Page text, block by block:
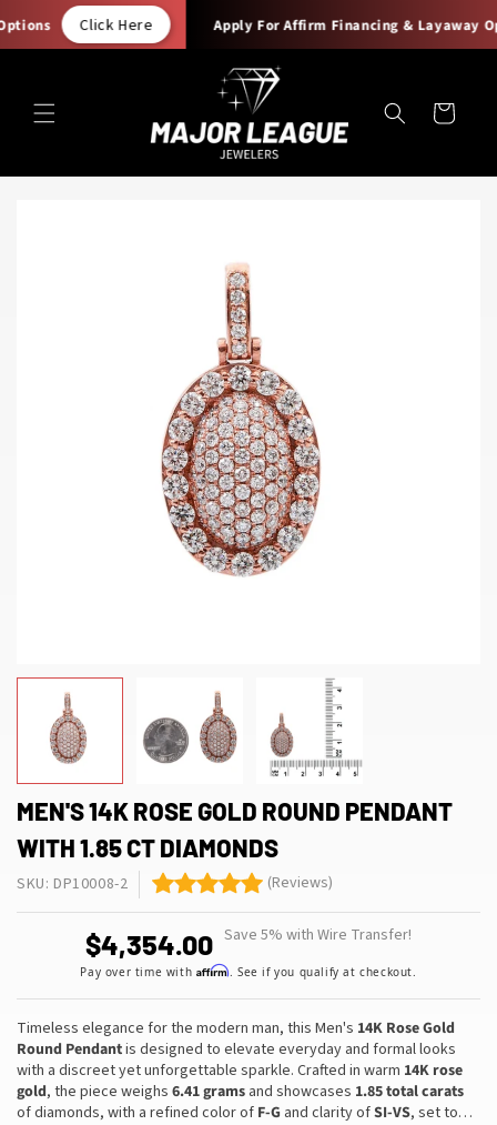
Click Here Apply For Affirm Financing & Layaway
Skip to
content
Cart
MEN'S 14K ROSE GOLD ROUND PENDANT
WITH 1.85 CT DIAMONDS
SKU: DP10008-2 (Reviews)
$4,354.00 Save 5% with Wire Transfer!
Pay over time with Affirm. See if you qualify at checkout.
Timeless elegance for the modern man, this Men's 14K Rose Gold
Round Pendantis designed to elevate everyday and formal looks
with a discreet yet unforgettable sparkle. Crafted in warm 14K rose
gold, the piece weighs 6.41 grams and showcases 1.85 total carats
of diamonds, with a refined color of F-G and clarity ofSI-VS, set to…